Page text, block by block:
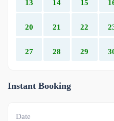
13 14 15
20 21 22
27 28 29
Instant Booking
Date